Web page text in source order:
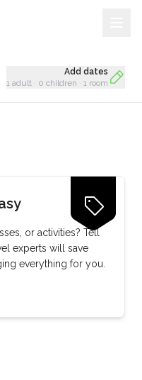
Add dates
1 adult · 0 children · 1 room
or activities? Tell
experts will save
everything for you.